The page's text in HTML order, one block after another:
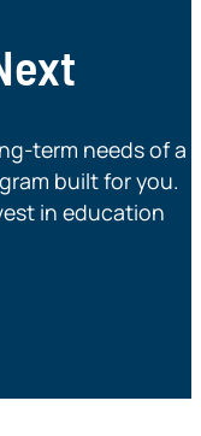
term needs of a
built for you.
in education